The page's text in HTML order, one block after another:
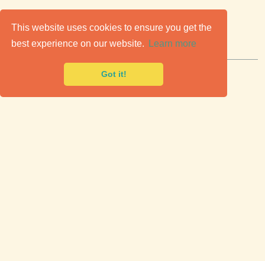
This website uses cookies to ensure you get the
best experience on our website.
Learn more
Got it!
Classic Cars for Sale
Premier marketplace to buy & sell classic cars.